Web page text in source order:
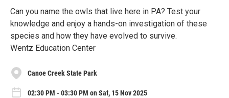
Can you name the owls that live here in PA? Test your
knowledge and enjoy a hands-on investigation of these
species and how they have evolved to survive.
Wentz Education Center
Canoe Creek State Park
02:30 PM - 03:30 PM on Sat, 15 Nov 2025